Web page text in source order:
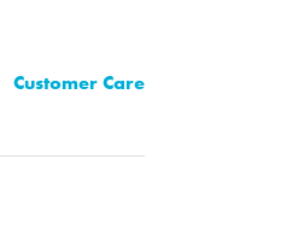
Customer Care